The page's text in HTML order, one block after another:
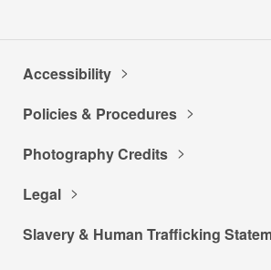
Accessibility
Policies & Procedures
Photography Credits
Legal
Slavery & Human Trafficking